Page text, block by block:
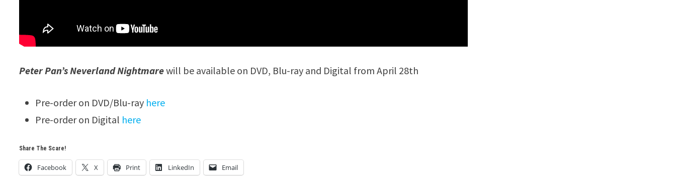
Peter Pan’s Neverland Nightmarewill be available on DVD, Blu-ray and Digital from April 28th
Pre-order on DVD/Blu-ray here
Pre-order on Digital here
Share The Scare!
Facebook X Print LinkedIn Email